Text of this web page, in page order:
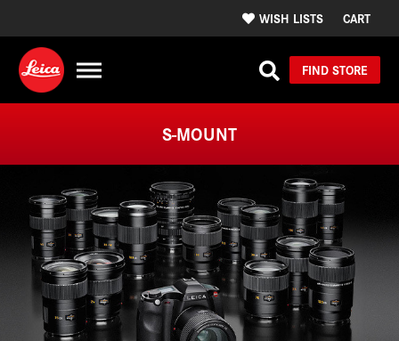
WISH LISTS CART
FIND STORE
S-MOUNT